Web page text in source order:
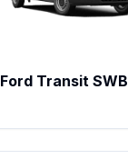
Ford Transit SWB